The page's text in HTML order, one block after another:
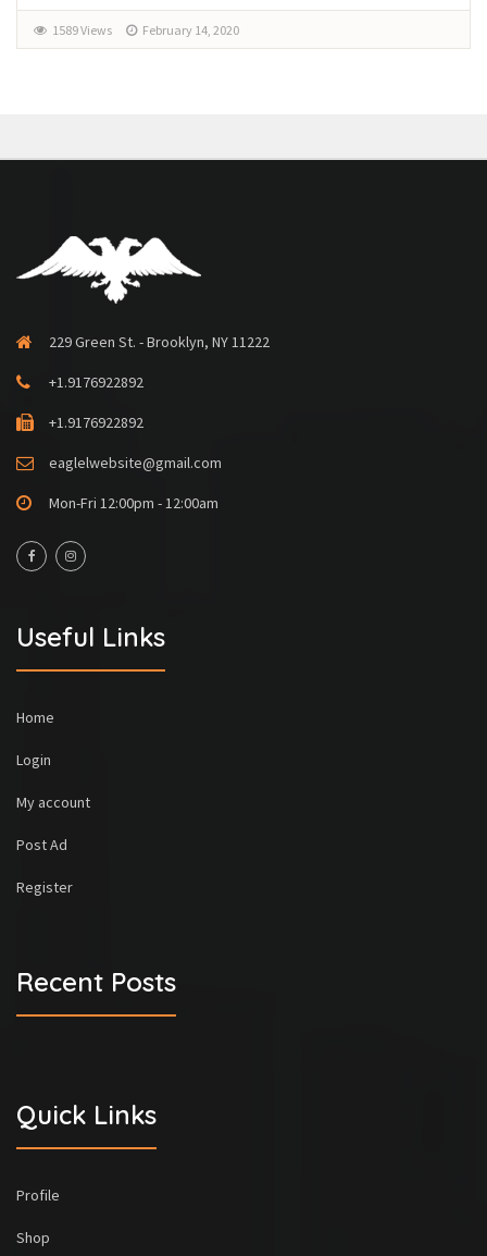
1589 Views February 14, 2020
229 Green St. - Brooklyn, NY 11222
+1.9176922892
+1.9176922892
eaglelwebsite@gmail.com
Mon-Fri 12:00pm - 12:00am
Useful Links
Home
Login
My account
Post Ad
Register
Recent Posts
Quick Links
Profile
Shop